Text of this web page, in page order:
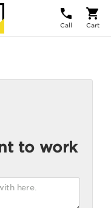
Call Cart
to work